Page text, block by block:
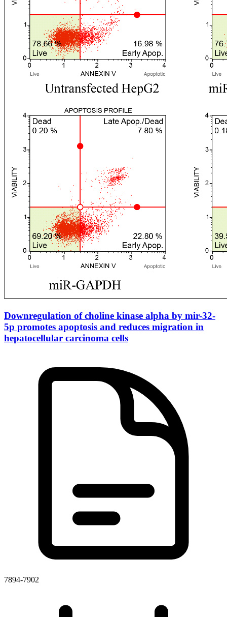
Downregulation of choline kinase alpha by mir-32-
5p promotes apoptosis and reduces migration in
hepatocellular carcinoma cells
7894-7902